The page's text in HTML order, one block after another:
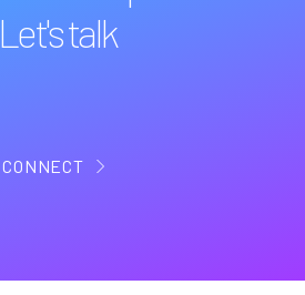
Let's talk
CONNECT